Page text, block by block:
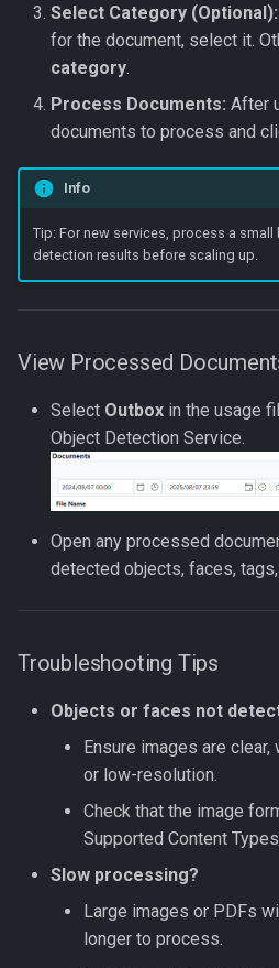
Select Category (Optional):
for the document, select it.
category.
Process Documents: After
documents to process and
Info
Tip: For new services, process a
detection results before scaling up.
View Processed
Select Outbox in the usage
Object Detection Service.
Open any processed
detected objects, faces, tags,
Troubleshooting Tips
Objects or faces not
Ensure images are
or low-resolution.
Check that the image
Supported Content
Slow processing?
Large images or PDFs
longer to process.